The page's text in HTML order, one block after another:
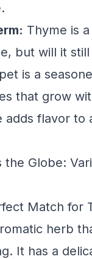
Thyme is
but will it
is a
that grow
adds flavor to
the Globe:
Match for
herb
It has a